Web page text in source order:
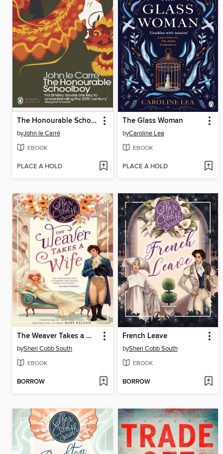
The Honourable Schoolboy
byJohn le Carré
EBOOK
PLACE A HOLD
The Glass Woman
byCaroline Lea
EBOOK
PLACE A HOLD
The Weaver Takes a Wife
bySheri Cobb South
EBOOK
BORROW
French Leave
bySheri Cobb South
EBOOK
BORROW